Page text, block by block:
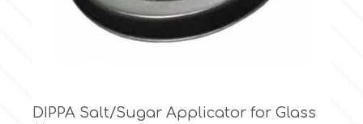
DIPPA Salt/Sugar Applicator for Glass